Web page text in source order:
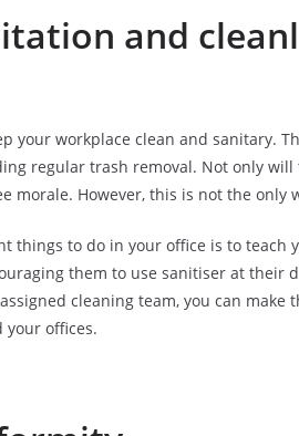
and
your workplace clean and sanitary.
regular trash removal. Not only
morale. However, this is not the only
things to do in your office is to teach
them to use sanitiser at their
cleaning team, you can
your offices.